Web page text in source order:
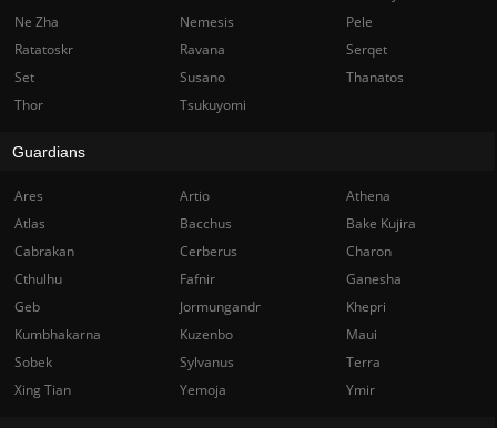
Ne Zha
Nemesis
Pele
Ratatoskr
Ravana
Serqet
Set
Susano
Thanatos
Thor
Tsukuyomi
Guardians
Ares Artio
Athena
Atlas
Bacchus
Bake Kujira
Cabrakan
Cerberus
Charon
Cthulhu
Fafnir
Ganesha
Geb
Jormungandr
Khepri
Kumbhakarna
Kuzenbo
Maui
Sobek
Sylvanus
Terra
Xing Tian
Yemoja Ymir